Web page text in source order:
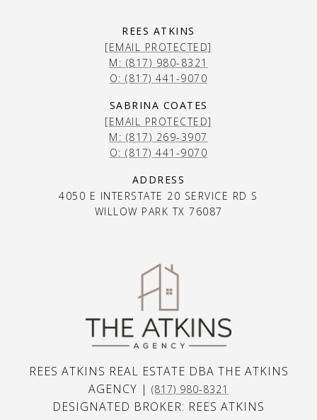
REES ATKINS
[EMAIL PROTECTED]
M: (817) 980-8321
O: (817) 441-9070
SABRINA COATES
[EMAIL PROTECTED]
M: (817) 269-3907
O: (817) 441-9070
ADDRESS
4050 E INTERSTATE 20 SERVICE RD S
WILLOW PARK TX 76087
REES ATKINS REAL ESTATE DBA THE ATKINS
AGENCY | (817) 980-8321
DESIGNATED BROKER: REES ATKINS